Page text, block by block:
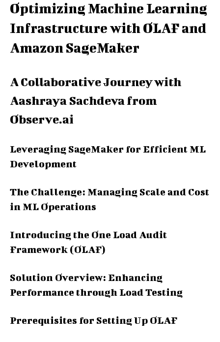
Optimizing Machine Learning
Infrastructure with OLAF and
Amazon SageMaker
A Collaborative Journey with
Aashraya Sachdeva from
Observe.ai
Leveraging SageMaker for Efficient ML
Development
The Challenge: Managing Scale and Cost
in ML Operations
Introducing the One Load Audit
Framework (OLAF)
Solution Overview: Enhancing
Performance through Load Testing
Prerequisites for Setting Up OLAF